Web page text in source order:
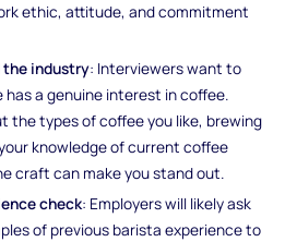
ethic, attitude, and commitment
the industry: Interviewers want to
a genuine interest in coffee.
the types of coffee you like, brewing
knowledge of current coffee
craft can make you stand out.
check: Employers will likely ask
of previous barista experience to